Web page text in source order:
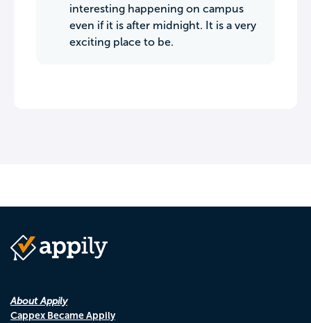
interesting happening on campus
even if it is after midnight. It is a very
exciting place to be.
About Appily
Cappex Became Appily